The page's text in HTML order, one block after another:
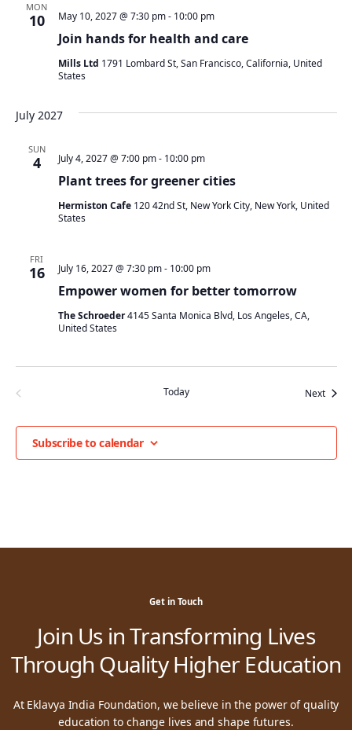
MON
10
Join hands for health and care
May 10, 2027 @ 7:30 pm- 10:00 pm
Mills Ltd 1791 Lombard St, San Francisco, California, United
States
July 2027
SUN
4
Plant trees for greener cities
July 4, 2027 @ 7:00 pm- 10:00 pm
Hermiston Cafe 120 42nd St, New York City, New York, United
States
FRI
16
Empower women for better tomorrow
July 16, 2027 @ 7:30 pm- 10:00 pm
The Schroeder4145 Santa Monica Blvd, Los Angeles, CA,
United States
Today Next
Subscribe to calendar
Get in Touch
Join Us in Transforming Lives
Through Quality Higher Education
At Eklavya India Foundation, we believe in the power of quality
education to change lives and shape futures.